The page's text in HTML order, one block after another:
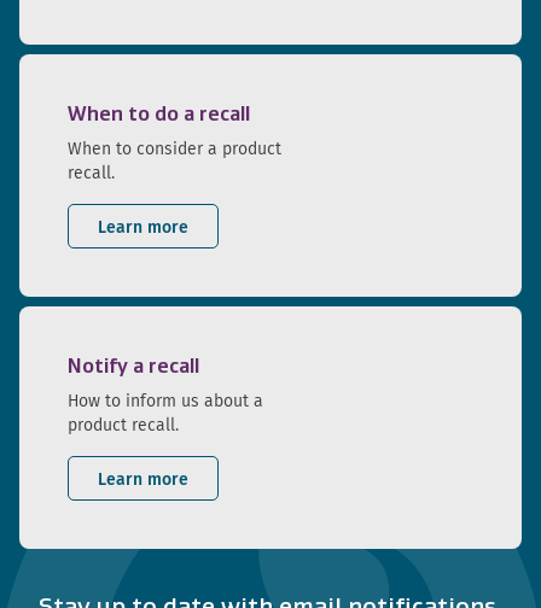
When to do a recall
When to consider a product
recall.
Learn more
Notify a recall
How to inform us about a
product recall.
Learn more